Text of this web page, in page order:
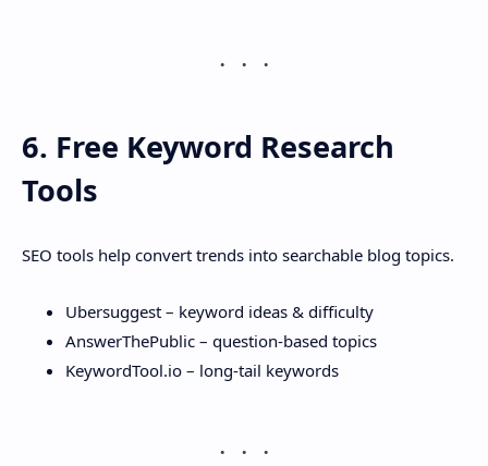
6. Free Keyword Research
Tools
SEO tools help convert trends into searchable blog topics.
Ubersuggest – keyword ideas & difficulty
AnswerThePublic – question-based topics
KeywordTool.io – long-tail keywords